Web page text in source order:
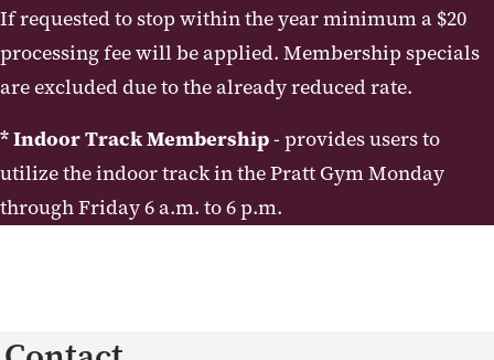
If requested to stop within the year minimum a $20
processing fee will be applied. Membership specials
are excluded due to the already reduced rate.
* Indoor Track Membership- provides users to
utilize the indoor track in the Pratt Gym Monday
through Friday 6 a.m. to 6 p.m.